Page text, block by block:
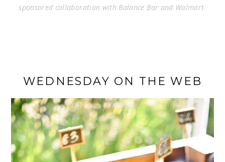
sponsored collaboration with Balance Bar and Walmart.
WEDNESDAY ON THE WEB